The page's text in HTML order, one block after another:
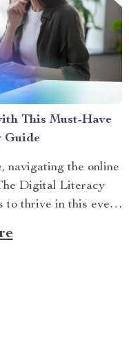
This Must-Have
Guide
navigating the online
Digital Literacy
to thrive in this ever-
you’re a student,
digital tools